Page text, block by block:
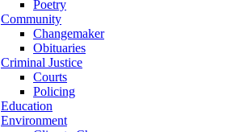
Poetry
Community
Changemaker
Obituaries
Criminal Justice
Courts
Policing
Education
Environment